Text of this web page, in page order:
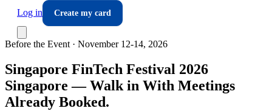
Log in
Create my card
Before the Event · November 12-14, 2026
Singapore FinTech Festival 2026
Singapore — Walk in With Meetings
Already Booked.